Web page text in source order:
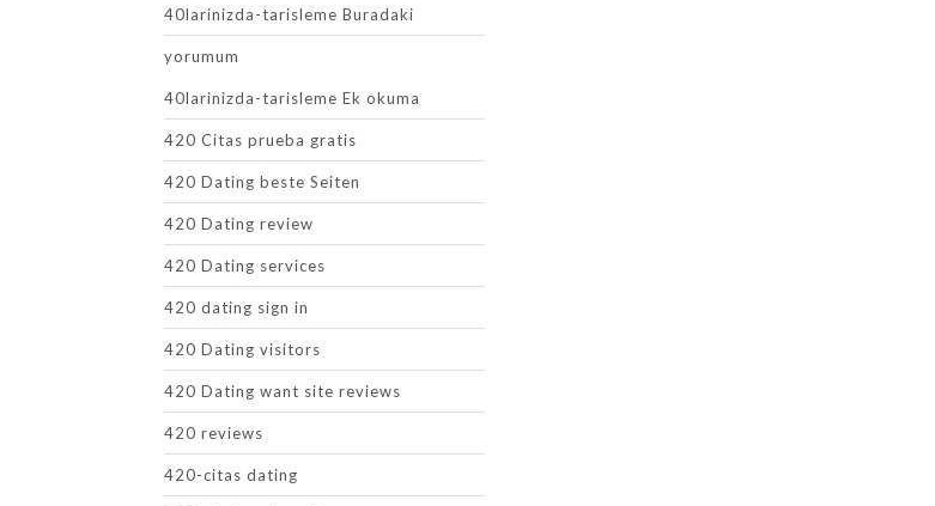
40larinizda-tarisleme Buradaki
yorumum
40larinizda-tarisleme Ek okuma
420 Citas prueba gratis
420 Dating beste Seiten
420 Dating review
420 Dating services
420 dating sign in
420 Dating visitors
420 Dating want site reviews
420 reviews
420-citas dating